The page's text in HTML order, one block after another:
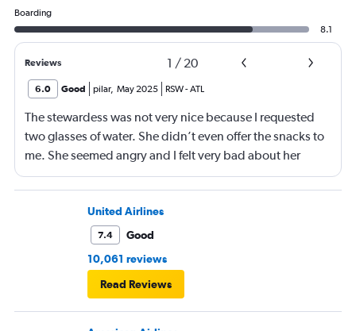
Boarding
8.1
Reviews 1 / 20
6.0 Good pilar, May 2025 RSW-ATL
The stewardess was not very nice because I requested
two glasses of water. She didn’t even offer the snacks to
me. She seemed angry and I felt very bad about her
reaction. Also, the flight was full and you could not
move. The airline should provide seats for obese people
in consideration to the rest pf the passengers.
United Airlines
7.4
Good
10,061 reviews
Read Reviews